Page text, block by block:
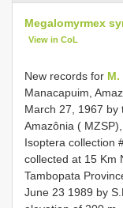
Megalomyrmex
View in CoL
New records for
Manacapuim,
March 27, 1967 by
Amazônia (
Isoptera collection
collected at 15 Km
Tambopata
June 23 1989 by